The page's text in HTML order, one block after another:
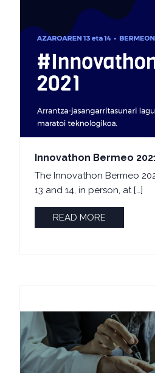
Innovathon Bermeo
The Innovathon Bermeo
13 and 14, in person, at […]
READ MORE